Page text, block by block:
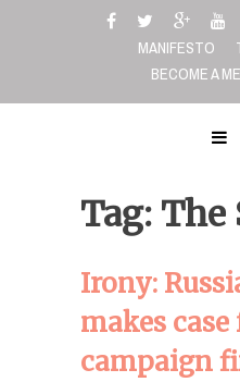
MANIFESTO
BECOME A
Tag: The
Irony:
makes case
campaign